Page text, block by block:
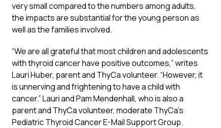
very small compared to the numbers among adults,
the impacts are substantial for the young person as
well as the families involved.
“We are all grateful that most children and adolescents
with thyroid cancer have positive outcomes,” writes
Lauri Huber, parent and ThyCa volunteer. “However, it
is unnerving and frightening to have a child with
cancer.” Lauri and Pam Mendenhall, who is also a
parent and ThyCa volunteer, moderate ThyCa’s
Pediatric Thyroid Cancer E-Mail Support Group.